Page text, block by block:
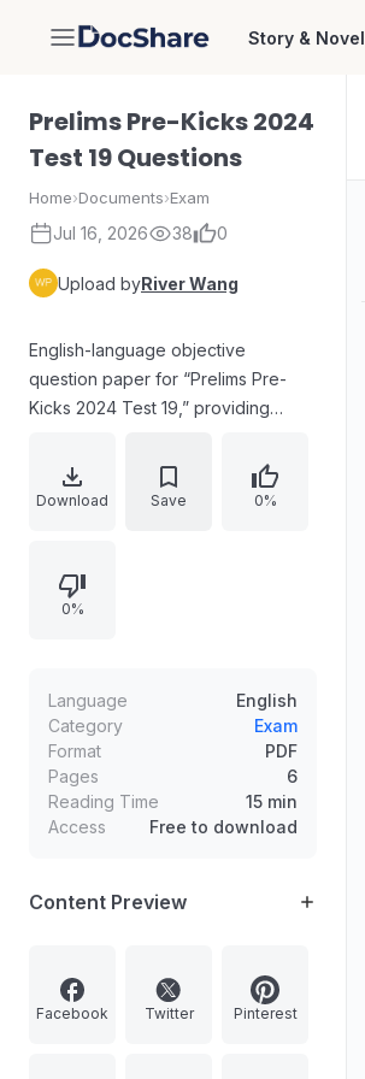
DocShare Story & Novel
Prelims Pre-Kicks 2024
Test 19 Questions
Home›Documents›Exam
Jul 16, 2026 38 0
Upload byRiver Wang
English-language objective
question paper for “Prelims Pre-
Kicks 2024 Test 19,” providing
marking rules, and penalties for
incorrect multiple selections. The
constitutional communication rules,
climate and vegetation regions,
India, TIWB joint initiative partners,
and statements about bad bank
structures including NARCL and
IDRCL.
Download Save 0%
0%
Language
English
Category
Exam
Format
PDF
Pages
6
Reading Time
15 min
Access
Free to download
Content Preview
Facebook Twitter Pinterest